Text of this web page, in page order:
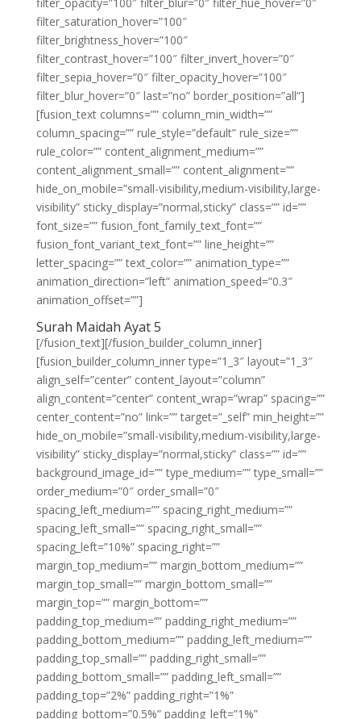
filter_saturation_hover=”100″
filter_brightness_hover=”100″
filter_contrast_hover=”100″ filter_invert_hover=”0″
filter_sepia_hover=”0″ filter_opacity_hover=”100″
filter_blur_hover=”0″ last=”no” border_position=”all”]
[fusion_text columns=”” column_min_width=””
column_spacing=”” rule_style=”default” rule_size=””
rule_color=”” content_alignment_medium=””
content_alignment_small=”” content_alignment=””
hide_on_mobile=”small-visibility,medium-visibility,large-
visibility” sticky_display=”normal,sticky” class=”” id=””
font_size=”” fusion_font_family_text_font=””
fusion_font_variant_text_font=”” line_height=””
letter_spacing=”” text_color=”” animation_type=””
animation_direction=”left” animation_speed=”0.3″
animation_offset=””]
Surah Maidah Ayat 5
[/fusion_text][/fusion_builder_column_inner]
[fusion_builder_column_inner type=”1_3″ layout=”1_3″
align_self=”center” content_layout=”column”
align_content=”center” content_wrap=”wrap” spacing=””
center_content=”no” link=”” target=”_self” min_height=””
hide_on_mobile=”small-visibility,medium-visibility,large-
visibility” sticky_display=”normal,sticky” class=”” id=””
background_image_id=”” type_medium=”” type_small=””
order_medium=”0″ order_small=”0″
spacing_left_medium=”” spacing_right_medium=””
spacing_left_small=”” spacing_right_small=””
spacing_left=”10%” spacing_right=””
margin_top_medium=”” margin_bottom_medium=””
margin_top_small=”” margin_bottom_small=””
margin_top=”” margin_bottom=””
padding_top_medium=”” padding_right_medium=””
padding_bottom_medium=”” padding_left_medium=””
padding_top_small=”” padding_right_small=””
padding_bottom_small=”” padding_left_small=””
padding_top=”2%” padding_right=”1%”
padding_bottom=”0.5%” padding_left=”1%”